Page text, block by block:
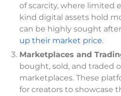
of scarcity, where limited
kind digital assets hold
can be highly sought
up their market price.
Marketplaces and
bought, sold, and traded
marketplaces. These
for creators to showcase